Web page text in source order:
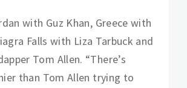
with Guz Khan, Greece with
Falls with Liza Tarbuck and
Tom Allen. “There’s
than Tom Allen trying to